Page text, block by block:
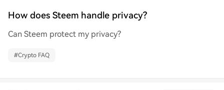
How does Steem handle privacy?
Can Steem protect my privacy?
#Crypto FAQ